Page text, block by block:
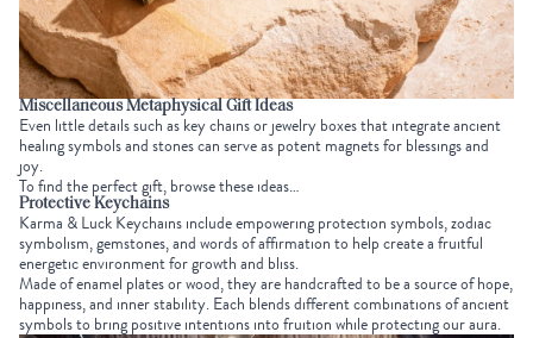
Miscellaneous Metaphysical Gift Ideas
Even little details such as key chains or jewelry boxes that integrate ancient
healing symbols and stones can serve as potent magnets for blessings and
joy.
To find the perfect gift, browse these ideas…
Protective Keychains
Karma & Luck Keychainsinclude empowering protection symbols, zodiac
symbolism, gemstones, and words of affirmation to help create a fruitful
energetic environment for growth and bliss.
Made of enamel plates or wood, they are handcrafted to be a source of hope,
happiness, and inner stability. Each blends different combinations of ancient
symbols to bring positive intentions into fruition while protecting our aura.